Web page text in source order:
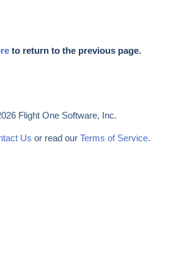
to return to the previous page.
Flight One Software, Inc.
Us or read our Terms of Service.